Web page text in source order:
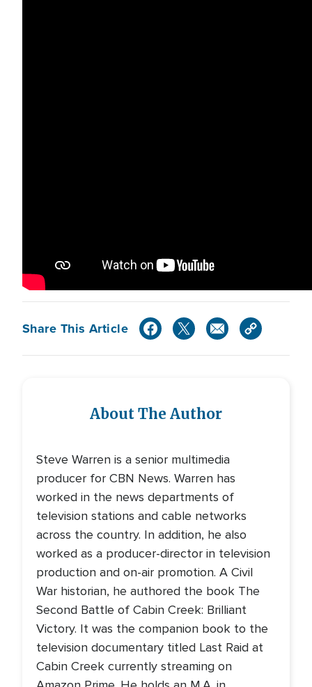
Share This Article
About The Author
Steve Warren is a senior multimedia
producer for CBN News. Warren has
worked in the news departments of
television stations and cable networks
across the country. In addition, he also
worked as a producer-director in television
production and on-air promotion. A Civil
War historian, he authored the book The
Second Battle of Cabin Creek: Brilliant
Victory. It was the companion book to the
television documentary titled Last Raid at
Cabin Creek currently streaming on